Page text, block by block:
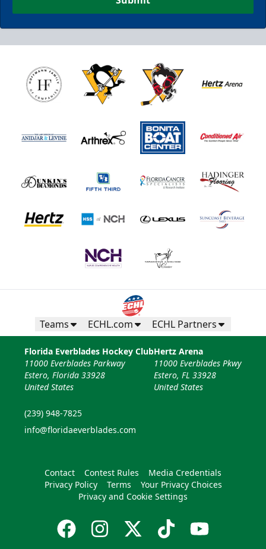
Teams ECHL.com ECHL Partners
Florida Everblades Hockey Club
11000 Everblades Parkway
Estero, Florida 33928
United States
(239) 948-7825
info@floridaeverblades.com
Hertz Arena
11000 Everblades Pkwy
Estero, FL 33928
United States
Contact Contest Rules
Media Credentials
Privacy Policy
Terms
Your Privacy Choices
Privacy and Cookie Settings